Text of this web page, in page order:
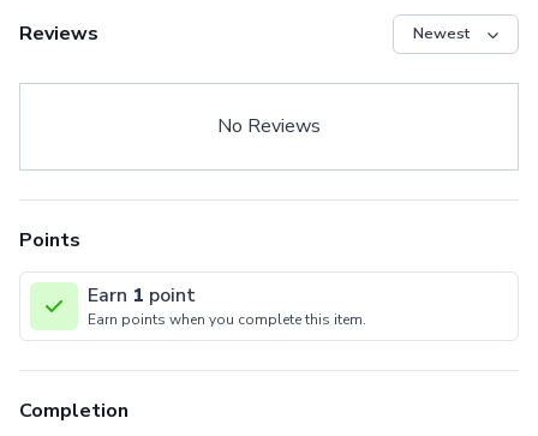
Reviews
No Reviews
Points
Earn 1 point
Earn points when you complete this item.
Completion